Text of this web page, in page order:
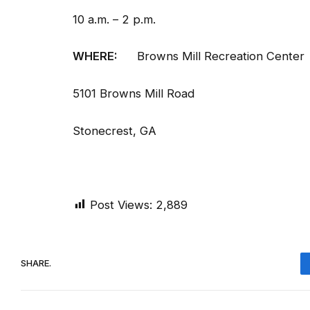
10 a.m. – 2 p.m.
WHERE: Browns Mill Recreation Center
5101 Browns Mill Road
Stonecrest, GA
Post Views: 2,889
SHARE.